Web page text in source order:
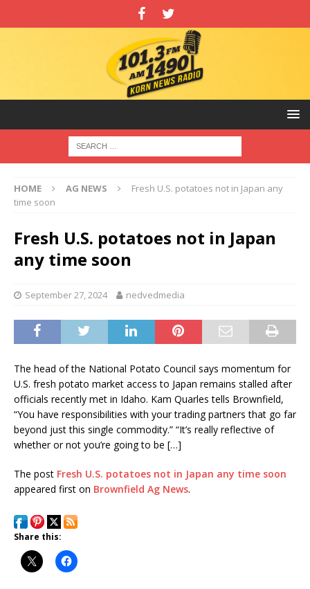
HOME AG NEWS
Fresh U.S. potatoes not in Japan any
time soon
Fresh U.S. potatoes not in Japan
any time soon
September 27, 2024 nedvedmedia
The head of the National Potato Council says momentum for
U.S. fresh potato market access to Japan remains stalled after
officials recently met in Idaho. Kam Quarles tells Brownfield,
“You have responsibilities with your trading partners that go far
beyond just this single commodity.” “It’s really reflective of
whether or not you’re going to be […]
The post Fresh U.S. potatoes not in Japan any time soon
appeared first on Brownfield Ag News.
Share this: